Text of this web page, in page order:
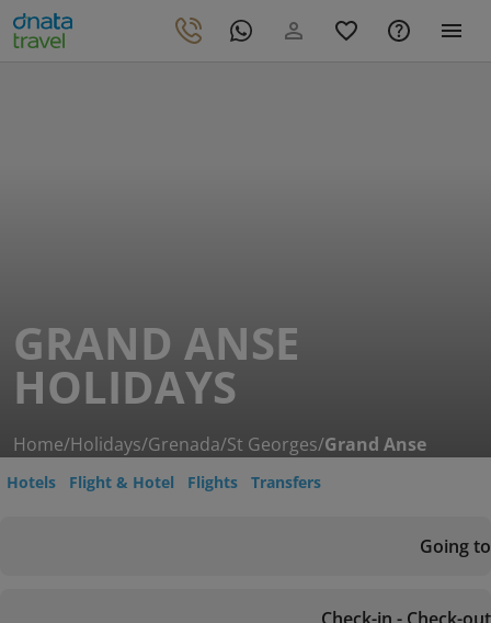
GRAND ANSE
HOLIDAYS
Home/Holidays/Grenada/St Georges/Grand Anse
Hotels Flight & Hotel Flights Transfers
Going to